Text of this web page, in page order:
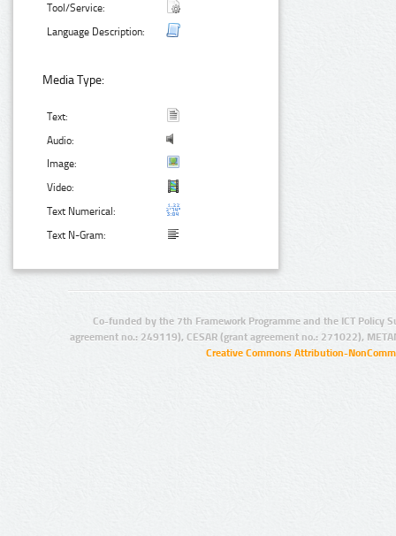
Tool/Service:
Language Description:
Media Type:
Text:
Audio:
Image:
Video:
Text Numerical:
Text N-Gram:
Co-funded by the 7th Framework Programme and the ICT Policy
agreement no.: 249119), CESAR (grant agreement no.: 271022),
Creative Commons Attribution-